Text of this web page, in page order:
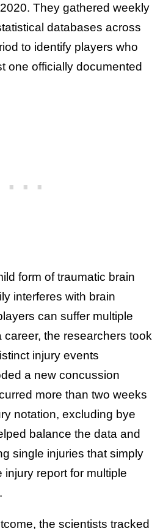
They gathered weekly
databases across
to identify players who
one officially documented
form of traumatic brain
interferes with brain
can suffer multiple
career, the researchers took
injury events
a new concussion
more than two weeks
notation, excluding bye
balance the data and
single injuries that simply
injury report for multiple
the scientists tracked